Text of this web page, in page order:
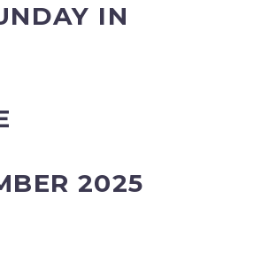
IN
2025